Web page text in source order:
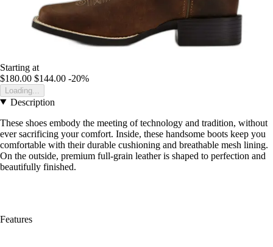
Starting at
$180.00 $144.00 -20%
Loading...
Description
These shoes embody the meeting of technology and tradition, without
ever sacrificing your comfort. Inside, these handsome boots keep you
comfortable with their durable cushioning and breathable mesh lining.
On the outside, premium full-grain leather is shaped to perfection and
beautifully finished.
Features